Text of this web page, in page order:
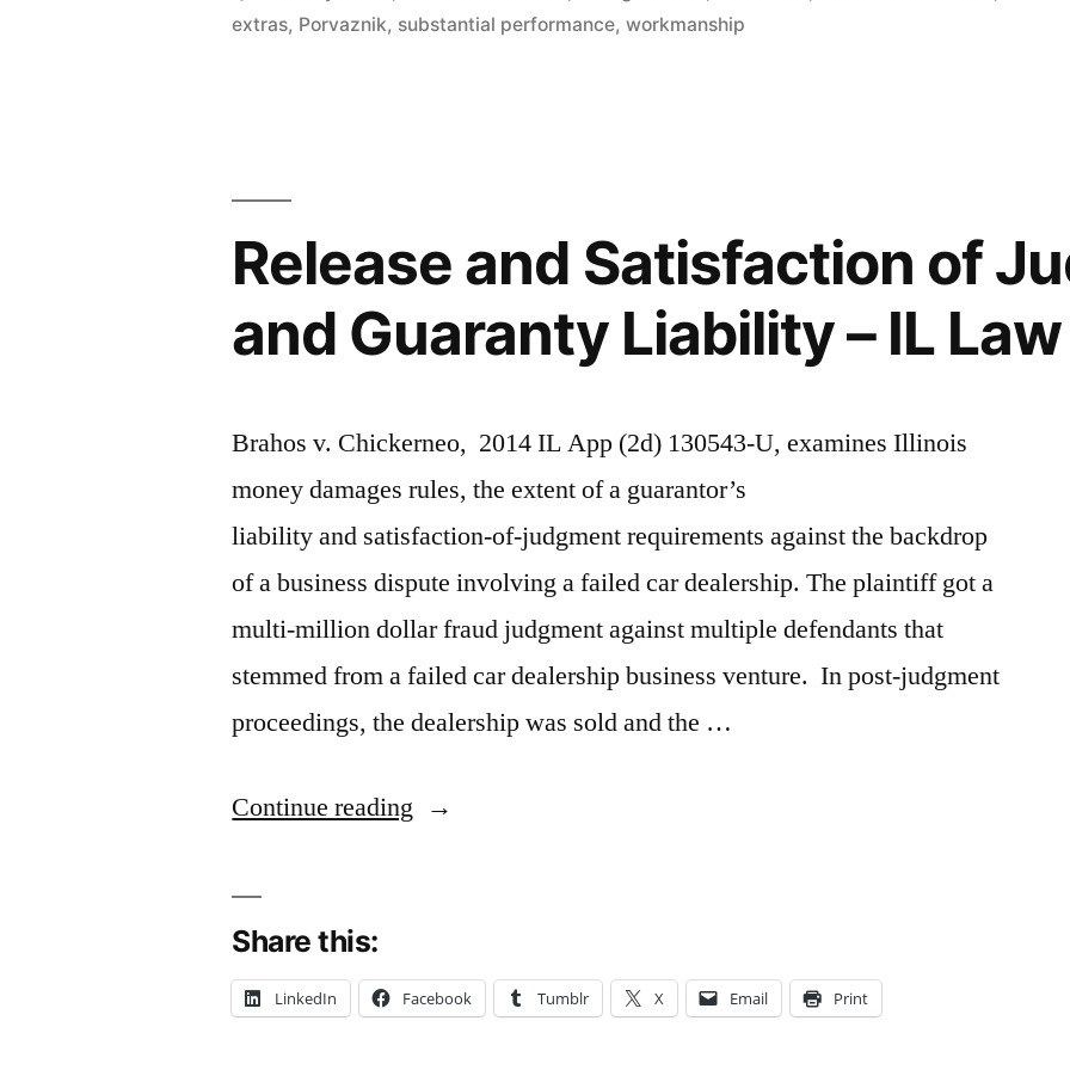
Construction
A
Post)”
extras, Porvaznik, substantial performance,workmanship
Release and Satisfaction of
and Guaranty Liability – IL Law
Brahos v. Chickerneo, 2014 IL App (2d) 130543-U, examines Illinois
money damages rules, the extent of a guarantor’s
liability and satisfaction-of-judgment requirements against the backdrop
of a business dispute involving a failed car dealership. The plaintiff got a
multi-million dollar fraud judgment against multiple defendants that
stemmed from a failed car dealership business venture. In post-judgment
proceedings, the dealership was sold and the …
Continue reading “Release
Judgment
Share this:
LinkedIn Facebook Tumblr X Email Print